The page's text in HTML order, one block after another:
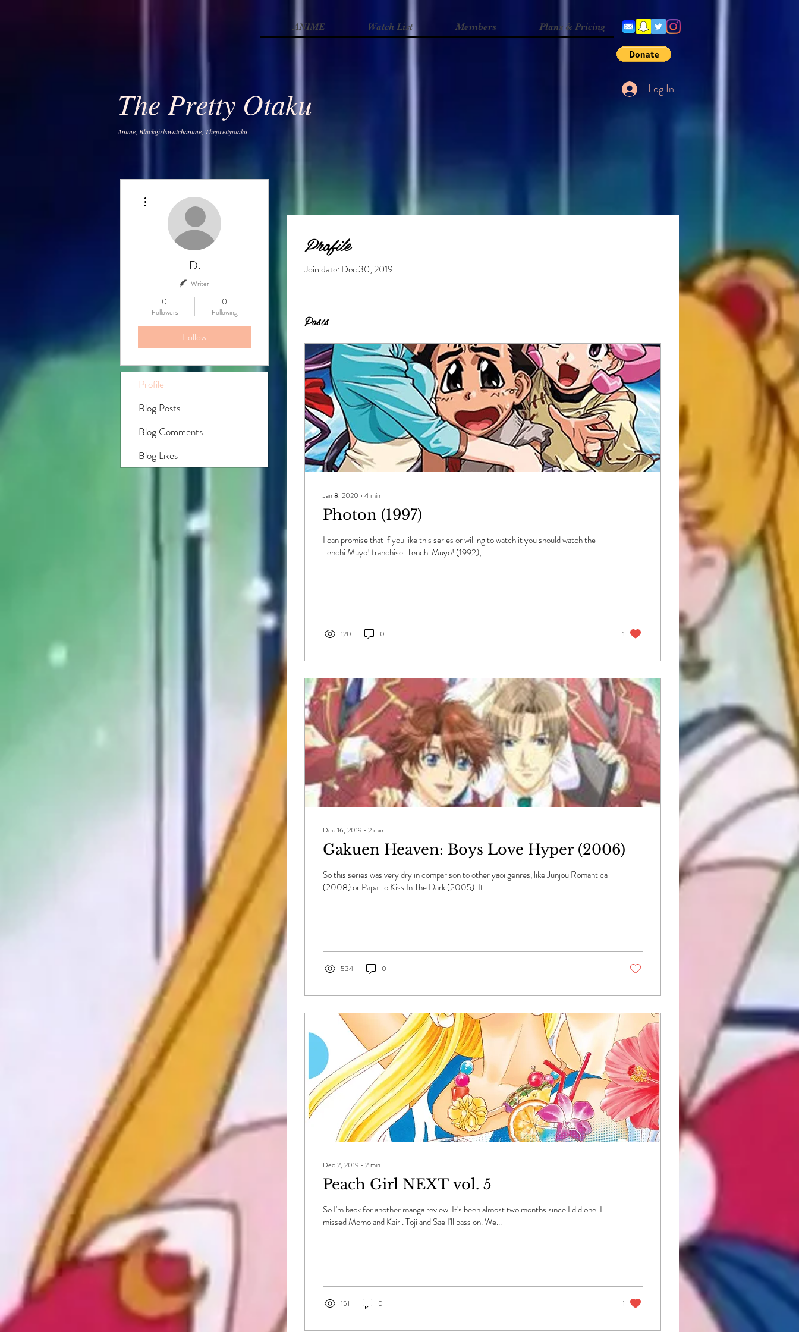
ANIME Watch List Members Plans & Pricing
The Pretty Otaku
Anime, Blackgirlswatchanime, Theprettyotaku
Log In
Profile
Join date: Dec 30, 2019
Posts
Jan 8, 2020 ∙ 4min
Photon (1997)
I can promise that if you like this series or willing to watch it you should watch the
Tenchi Muyo! franchise: Tenchi Muyo! (1992),...
120 0 1
Dec 16, 2019 ∙ 2min
Gakuen Heaven: Boys Love Hyper (2006)
So this series was very dry in comparison to other yaoi genres, like Junjou Romantica
(2008) or Papa To Kiss In The Dark (2005). It...
534 0
Dec 2, 2019 ∙ 2min
Peach Girl NEXT vol. 5
So I'm back for another manga review. It's been almost two months since I did one. I
missed Momo and Kairi. Toji and Sae I'll pass on. We...
151 0 1
D.
Writer
0
Followers
0
Following
Follow
Profile
Blog Posts
Blog Comments
Blog Likes